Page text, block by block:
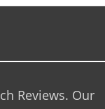
Reviews. Our